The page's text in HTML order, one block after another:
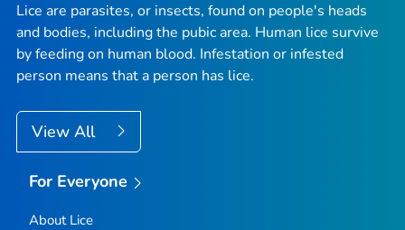
Lice are parasites, or insects, found on people's heads
and bodies, including the pubic area. Human lice survive
by feeding on human blood. Infestation or infested
person means that a person has lice.
View All
For Everyone
About Lice